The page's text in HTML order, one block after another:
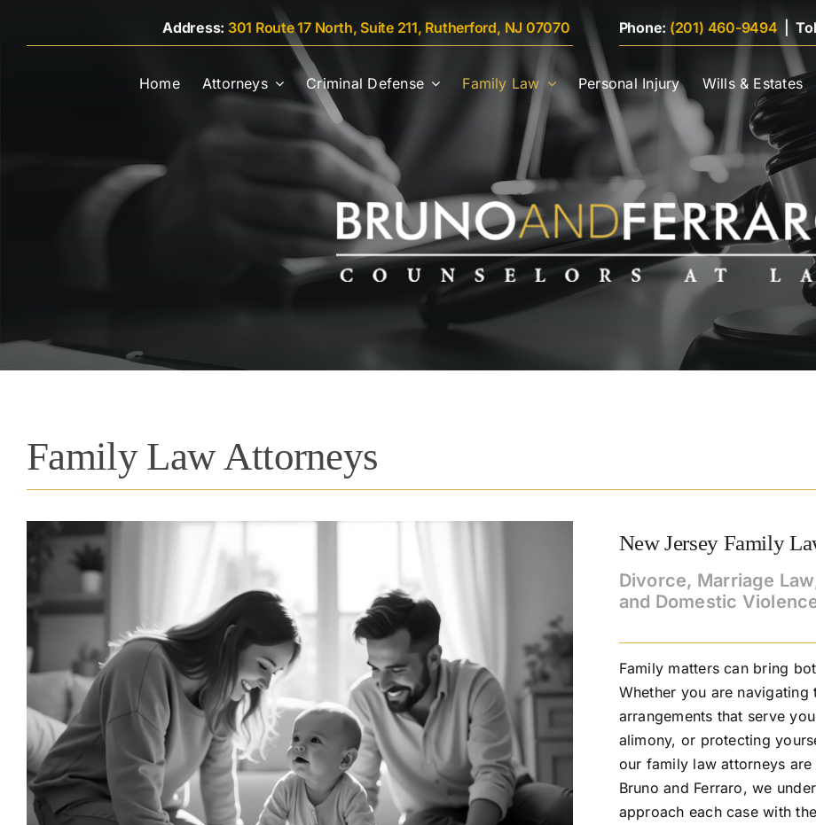
Address: 301 Route 17 North, Suite 211, Rutherford, NJ 07070 Phone: (201) 460-9494 |
Home Attorneys Criminal Defense Family Law Personal Injury Wills & Estates
Family Law Attorneys
New Jersey Family
Divorce, Marriage
and Domestic
Family matters can bring
Whether you are
arrangements that serve
alimony, or protecting
our family law attorneys
Bruno and Ferraro, we
approach each case with